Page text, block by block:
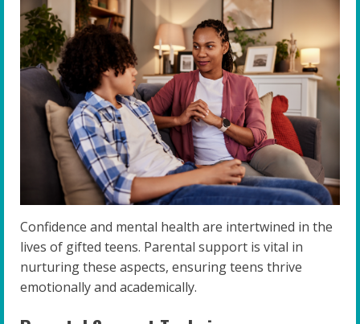
Confidence and mental health are intertwined in the
lives of gifted teens. Parental support is vital in
nurturing these aspects, ensuring teens thrive
emotionally and academically.